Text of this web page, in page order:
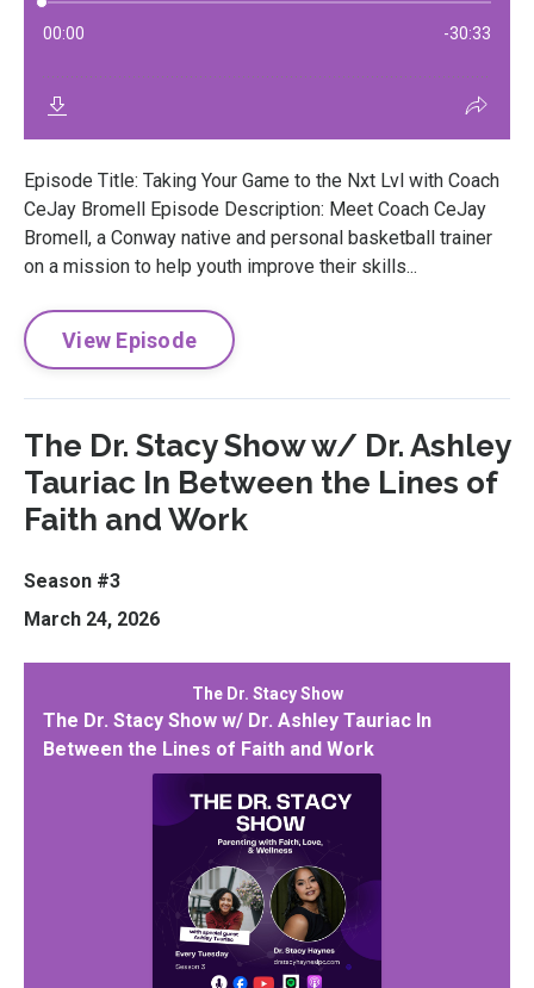
Episode Title: Taking Your Game to the Nxt Lvl with Coach
CeJay Bromell Episode Description: Meet Coach CeJay
Bromell, a Conway native and personal basketball trainer
on a mission to help youth improve their skills...
View Episode
The Dr. Stacy Show w/ Dr. Ashley
Tauriac In Between the Lines of
Faith and Work
Season #3
March 24, 2026